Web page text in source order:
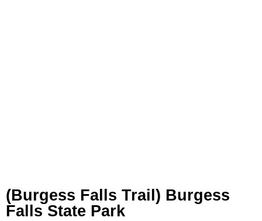
(Burgess Falls Trail) Burgess
Falls State Park